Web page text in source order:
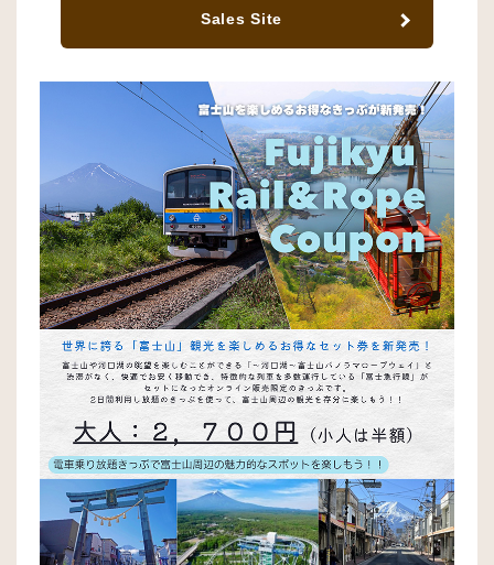
Sales Site